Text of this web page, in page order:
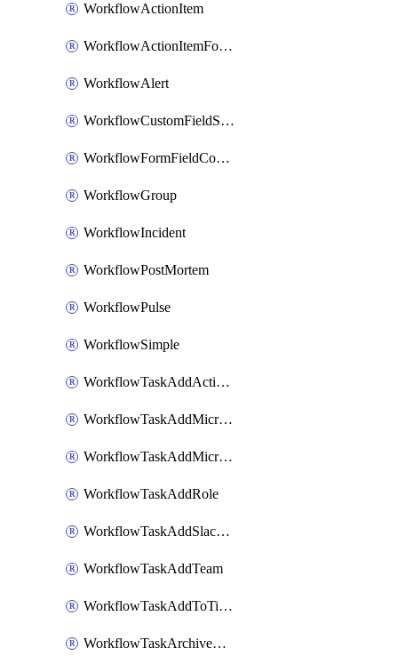
WorkflowActionItem
WorkflowActionItemFormFieldCondition
WorkflowAlert
WorkflowCustomFieldSelection
WorkflowFormFieldCondition
WorkflowGroup
WorkflowIncident
WorkflowPostMortem
WorkflowPulse
WorkflowSimple
WorkflowTaskAddActionItem
WorkflowTaskAddMicrosoftTeamsChatTab
WorkflowTaskAddMicrosoftTeamsTab
WorkflowTaskAddRole
WorkflowTaskAddSlackBookmark
WorkflowTaskAddTeam
WorkflowTaskAddToTimeline
WorkflowTaskArchiveGoogleChatSpaces